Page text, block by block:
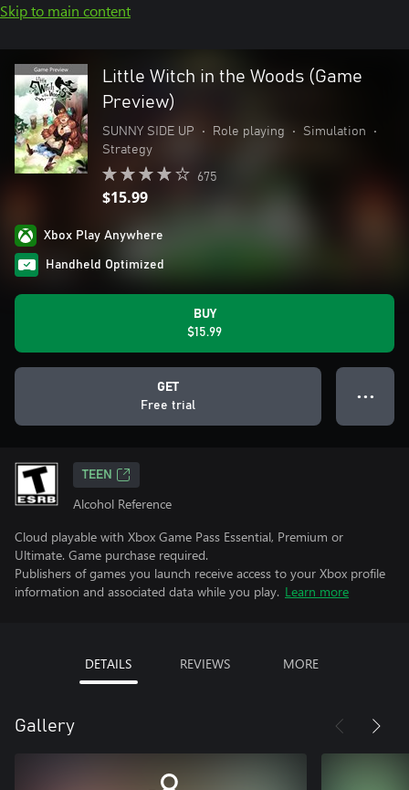
Skip to main content
Little Witch in the Woods (Game
Preview)
SUNNY SIDE UP • Role playing • Simulation
•
Strategy
675
$15.99
Xbox Play Anywhere
Handheld Optimized
BUY
$15.99
GET
Free trial
● ● ●
TEEN
Alcohol Reference
Cloud playable with Xbox Game Pass Essential, Premium or
Ultimate. Game purchase required.
Publishers of games you launch receive access to your Xbox profile
information and associated data while you play. Learn more
DETAILS REVIEWS MORE
Gallery